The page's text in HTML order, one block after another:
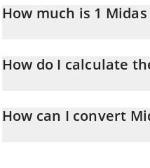
How much is 1
How do I calculate
simply entering the amount of
How can I convert